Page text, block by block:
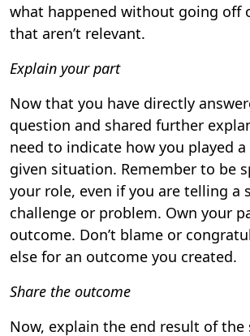
what happened without going off
that aren’t relevant.
Explain your part
Now that you have directly
question and shared further
need to indicate how you played
given situation. Remember to be
your role, even if you are telling a
challenge or problem. Own your
outcome. Don’t blame or
else for an outcome you created.
Share the outcome
Now, explain the end result of